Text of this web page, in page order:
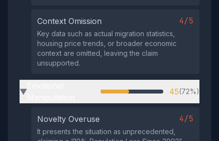
Context Omission 4/5
Key data such as actual migration statistics,
housing price trends, or broader economic
context are omitted, leaving the claim
unsupported.
▶ 45(72%)
Novelty Overuse 4/5
It presents the situation as unprecedented,